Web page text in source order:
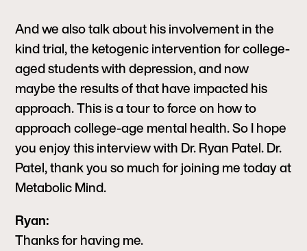
And we also talk about his involvement in the
kind trial, the ketogenic intervention for college-
aged students with depression, and now
maybe the results of that have impacted his
approach. This is a tour to force on how to
approach college-age mental health. So I hope
you enjoy this interview with Dr. Ryan Patel. Dr.
Patel, thank you so much for joining me today at
Metabolic Mind.
Ryan:
Thanks for having me.